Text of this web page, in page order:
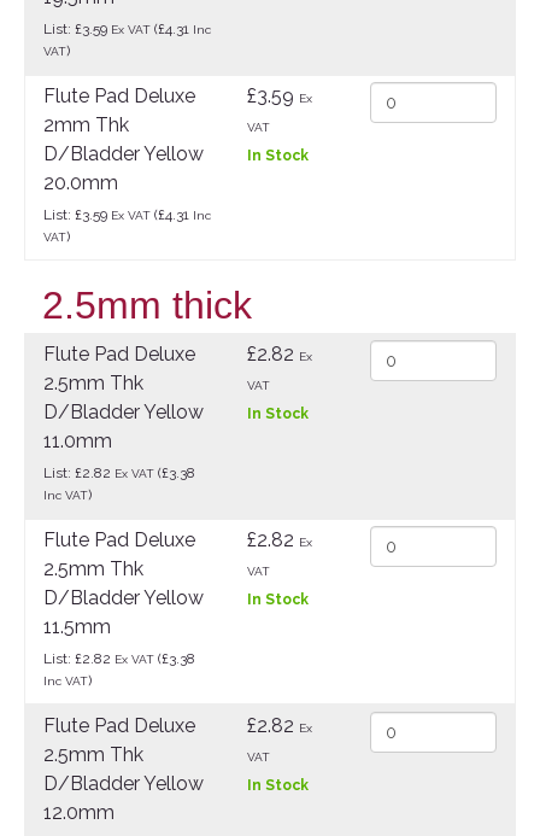
List: £3.59 Ex VAT (£4.31 Inc
VAT)
Flute Pad Deluxe
2mm Thk
D/Bladder Yellow
20.0mm
List: £3.59 Ex VAT (£4.31 Inc
VAT)
£3.59 Ex
VAT
In Stock
2.5mm thick
Flute Pad Deluxe
2.5mm Thk
D/Bladder Yellow
11.0mm
List: £2.82 Ex VAT (£3.38
Inc VAT)
£2.82 Ex
VAT
In Stock
Flute Pad Deluxe
2.5mm Thk
D/Bladder Yellow
11.5mm
List: £2.82 Ex VAT (£3.38
Inc VAT)
£2.82 Ex
VAT
In Stock
Flute Pad Deluxe
2.5mm Thk
D/Bladder Yellow
12.0mm
£2.82 Ex
VAT
In Stock